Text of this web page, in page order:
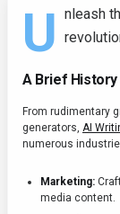
U nleash
A Brief History
From rudimentary
generators, AI
numerous
Marketing:
media content.